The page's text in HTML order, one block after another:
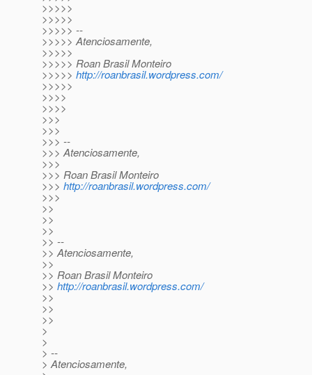
>>>>>
>>>>>
>>>>> --
>>>>> Atenciosamente,
>>>>>
>>>>> Roan Brasil Monteiro
>>>>> http://roanbrasil.wordpress.com/
>>>>>
>>>>
>>>>
>>>
>>>
>>> --
>>> Atenciosamente,
>>>
>>> Roan Brasil Monteiro
>>> http://roanbrasil.wordpress.com/
>>>
>>
>>
>>
>> --
>> Atenciosamente,
>>
>> Roan Brasil Monteiro
>> http://roanbrasil.wordpress.com/
>>
>>
>>
>
>
> --
> Atenciosamente,